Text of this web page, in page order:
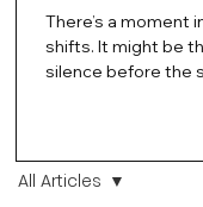
All Articles
There’s a moment
shifts. It might be
silence before the
stays with you